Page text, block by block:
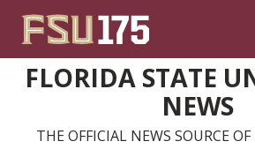
FLORIDA STATE
NEWS
THE OFFICIAL NEWS SOURCE